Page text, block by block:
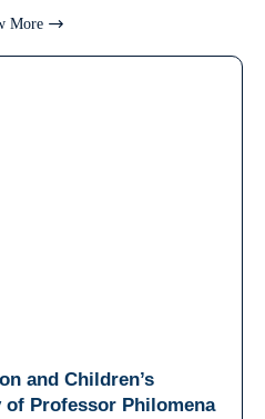
More
and Children’s
of Professor Philomena